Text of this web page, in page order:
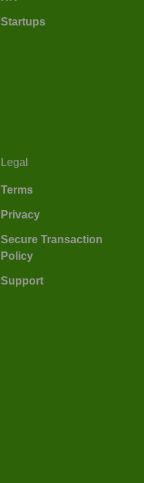
Startups
Legal
Terms
Privacy
Secure Transaction
Policy
Support